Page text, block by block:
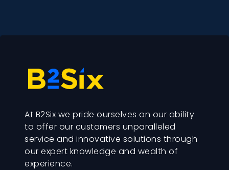
At B2Six we pride ourselves on our ability
to offer our customers unparalleled
service and innovative solutions through
our expert knowledge and wealth of
experience.